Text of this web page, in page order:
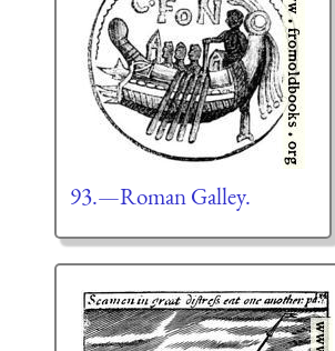
93.—Roman Galley.